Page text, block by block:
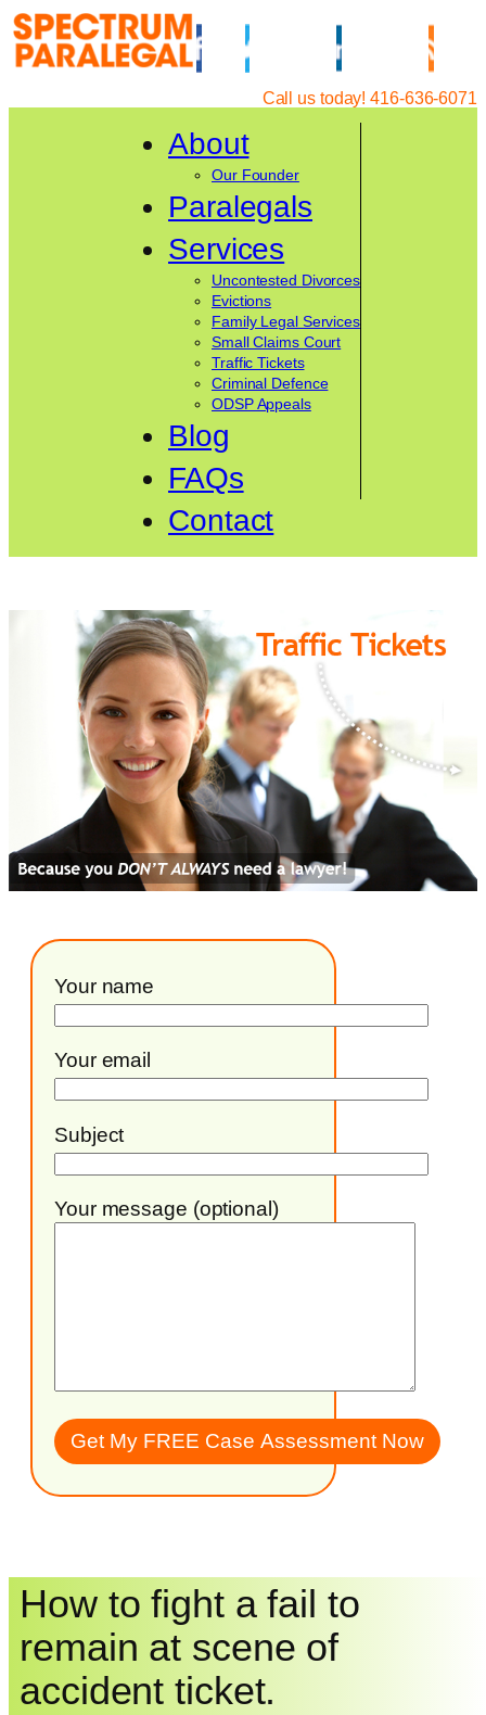
Skip
to
Call us today! 416-636-6071
About
Our Founder
Paralegals
Services
Uncontested Divorces
Evictions
Family Legal Services
Small Claims Court
Traffic Tickets
Criminal Defence
ODSP Appeals
Blog
FAQs
Contact
Your name
Your email
Subject
Your message (optional)
How to fight a fail to
remain at scene of
accident ticket.